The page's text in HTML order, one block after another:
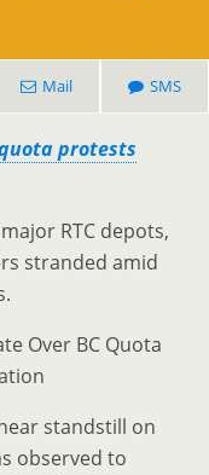
Mail SMS
protests
RTC depots,
stranded amid
Over BC Quota
standstill on
observed to